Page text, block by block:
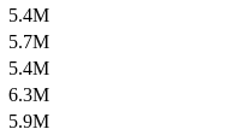
5.4M
5.7M
5.4M
6.3M
5.9M